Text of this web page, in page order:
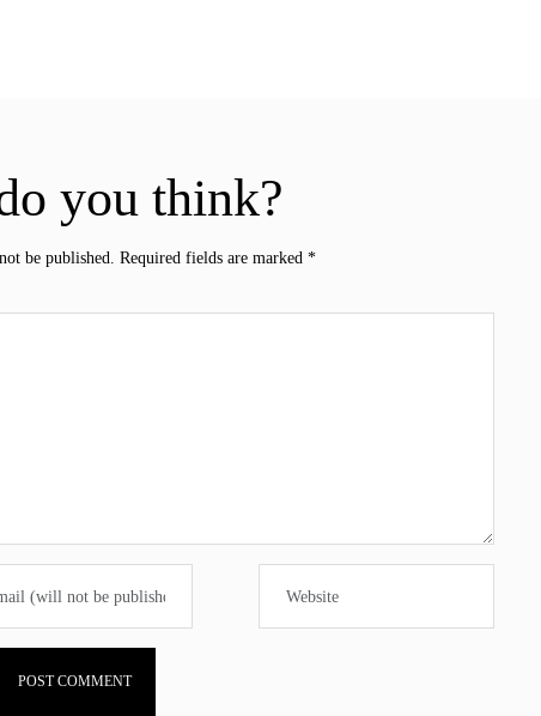
you think?
be published. Required fields are marked *